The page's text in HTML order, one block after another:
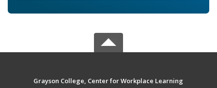
Grayson College, Center for Workplace Learning